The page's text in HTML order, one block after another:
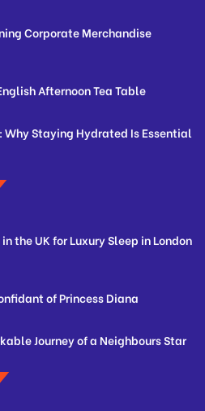
Corporate Merchandise
Afternoon Tea Table
Staying Hydrated Is Essential
the UK for Luxury Sleep in London
of Princess Diana
Journey of a Neighbours Star